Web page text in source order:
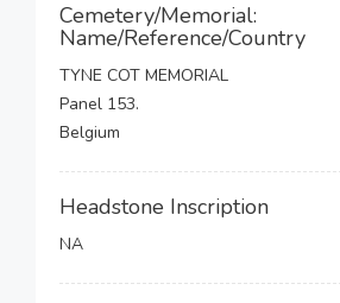
Cemetery/Memorial:
Name/Reference/Country
TYNE COT MEMORIAL
Panel 153.
Belgium
Headstone Inscription
NA